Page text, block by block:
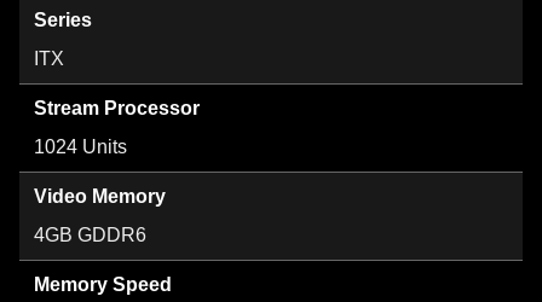
Series
ITX
Stream Processor
1024 Units
Video Memory
4GB GDDR6
Memory Speed